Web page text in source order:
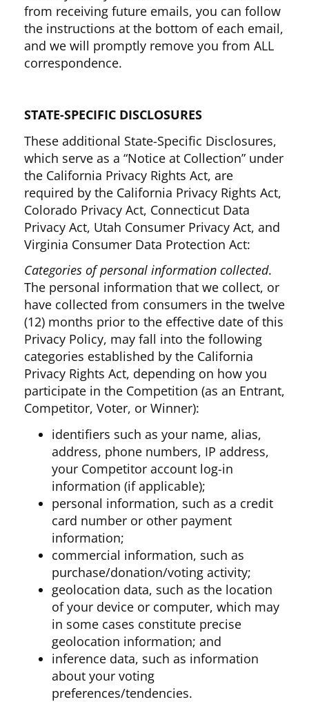
from receiving future emails, you can follow
the instructions at the bottom of each email,
and we will promptly remove you from ALL
correspondence.
STATE-SPECIFIC DISCLOSURES
These additional State-Specific Disclosures,
which serve as a “Notice at Collection” under
the California Privacy Rights Act, are
required by the California Privacy Rights Act,
Colorado Privacy Act, Connecticut Data
Privacy Act, Utah Consumer Privacy Act, and
Virginia Consumer Data Protection Act:
Categories of personal information collected.
The personal information that we collect, or
have collected from consumers in the twelve
(12) months prior to the effective date of this
Privacy Policy, may fall into the following
categories established by the California
Privacy Rights Act, depending on how you
participate in the Competition (as an Entrant,
Competitor, Voter, or Winner):
identifiers such as your name, alias,
address, phone numbers, IP address,
your Competitor account log-in
information (if applicable);
personal information, such as a credit
card number or other payment
information;
commercial information, such as
purchase/donation/voting activity;
geolocation data, such as the location
of your device or computer, which may
in some cases constitute precise
geolocation information; and
inference data, such as information
about your voting
preferences/tendencies.